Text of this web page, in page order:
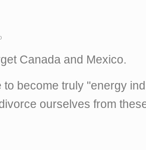
Canada and Mexico.
to become truly "energy
ourselves from